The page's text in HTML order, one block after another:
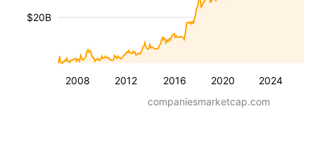
2008 2012 2016 2020 2024
$20B
companiesmarketcap.com